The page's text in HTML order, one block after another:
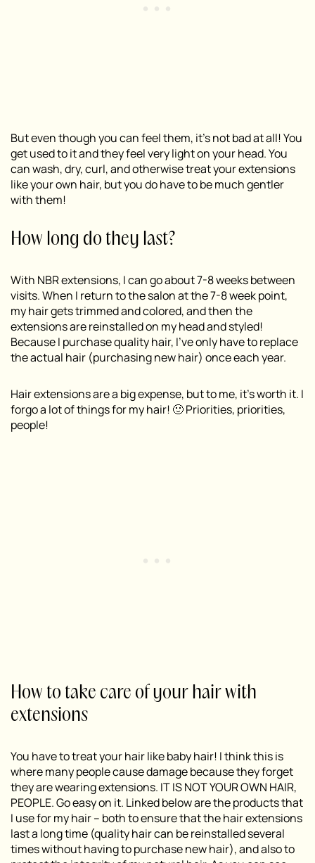
But even though you can feel them, it’s not bad at all! You
get used to it and they feel very light on your head. You
can wash, dry, curl, and otherwise treat your extensions
like your own hair, but youdohave to be much gentler
with them!
How long do they last?
With NBR extensions, I can go about 7-8 weeks between
visits. When I return to the salon at the 7-8 week point,
my hair gets trimmed and colored, and then the
extensions are reinstalled on my head and styled!
Because I purchase quality hair, I’ve only have to replace
the actual hair (purchasing new hair) once each year.
Hair extensions are a big expense, but to me, it’s worth it. I
forgo a lot of things for my hair! 🙂 Priorities, priorities,
people!
How to take care of your hair with
extensions
You have to treat your hair like baby hair! I think this is
where many people cause damage because they forget
they are wearing extensions. IT IS NOT YOUR OWN HAIR,
PEOPLE. Go easy on it. Linked below are the products that
I use for my hair – both to ensure that the hair extensions
last a long time (quality hair can be reinstalled several
times without having to purchase new hair), and also to